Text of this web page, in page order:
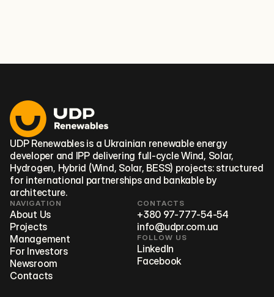
UDP Renewables is a Ukrainian renewable energy
developer and IPP delivering full‑cycle Wind, Solar,
Hydrogen, Hybrid (Wind, Solar, BESS) projects: structured
for international partnerships and bankable by
architecture.
NAVIGATION
About Us
Projects
Management
For Investors
Newsroom
Contacts
CONTACTS
+380 97-777-54-54
info@udpr.com.ua
FOLLOW US
LinkedIn
Facebook